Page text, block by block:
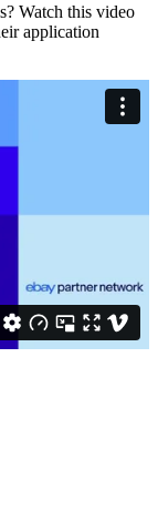
Watch this video
application